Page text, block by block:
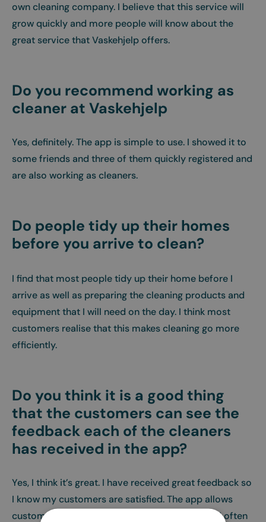
own cleaning company. I believe that this service will
grow quickly and more people will know about the
great service that Vaskehjelp offers.
Do you recommend working as
cleaner at Vaskehjelp
Yes, definitely. The app is simple to use. I showed it to
some friends and three of them quickly registered and
are also working as cleaners.
Do people tidy up their homes
before you arrive to clean?
I find that most people tidy up their home before I
arrive as well as preparing the cleaning products and
equipment that I will need on the day. I think most
customers realise that this makes cleaning go more
efficiently.
Do you think it is a good thing
that the customers can see the
feedback each of the cleaners
has received in the app?
Yes, I think it’s great. I have received great feedback so
I know my customers are satisfied. The app allows
customers to send thank you messages, which I often